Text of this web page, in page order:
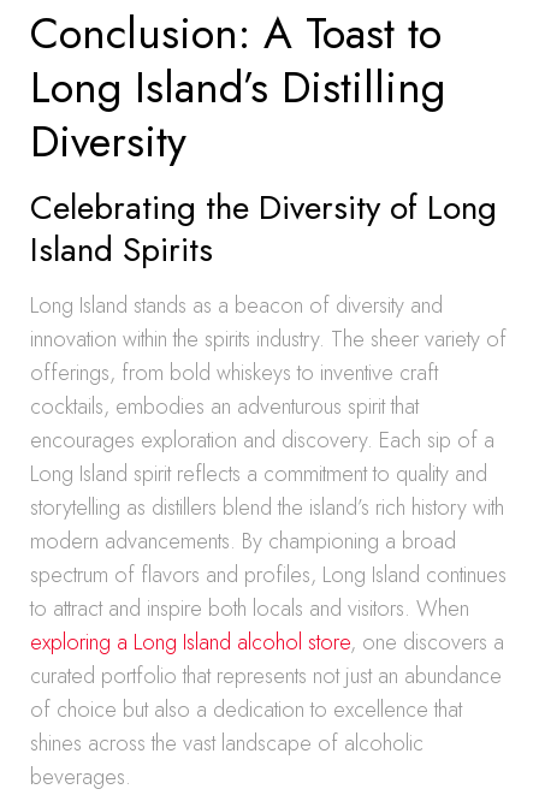
Conclusion: A Toast to
Long Island’s Distilling
Diversity
Celebrating the Diversity of Long
Island Spirits
Long Island stands as a beacon of diversity and
innovation within the spirits industry. The sheer variety of
offerings, from bold whiskeys to inventive craft
cocktails, embodies an adventurous spirit that
encourages exploration and discovery. Each sip of a
Long Island spirit reflects a commitment to quality and
storytelling as distillers blend the island’s rich history with
modern advancements. By championing a broad
spectrum of flavors and profiles, Long Island continues
to attract and inspire both locals and visitors. When
exploring a Long Island alcohol store, one discovers a
curated portfolio that represents not just an abundance
of choice but also a dedication to excellence that
shines across the vast landscape of alcoholic
beverages.